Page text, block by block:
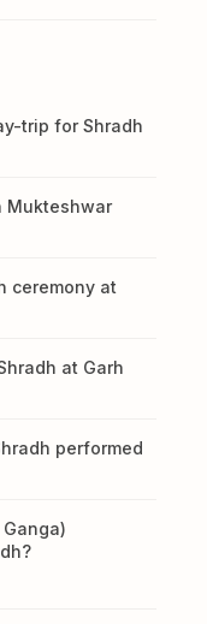
trip for Shradh
Mukteshwar
ceremony at
at Garh
performed